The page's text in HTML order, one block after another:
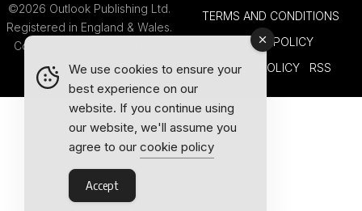
©2026 Outlook Publishing Ltd.
Registered in England & Wales.
Company number 08341370.
TERMS AND CONDITIONS
COOKIE POLICY
PRIVACY POLICY
RSS
We use cookies to ensure your
best experience on our
website. If you continue using
our website, we'll assume you
agree to our cookie policy
Accept